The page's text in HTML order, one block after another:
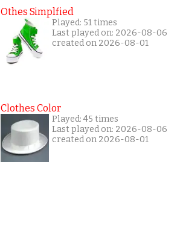
Othes Simplfied
Played: 51 times
Last played on: 2026-08-06
created on 2026-08-01
Clothes Color
Played: 45 times
Last played on: 2026-08-06
created on 2026-08-01